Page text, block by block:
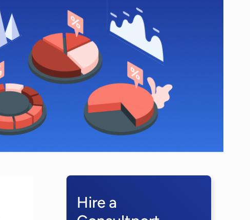
Hire a